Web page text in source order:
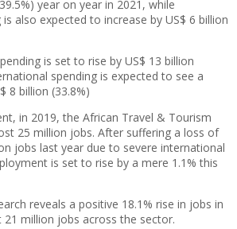
year on year in 2021, while
also expected to increase by US$ 6 billion
is set to rise by US$ 13 billion
spending is expected to see a
8 billion (33.8%)
in 2019, the African Travel & Tourism
25 million jobs. After suffering a loss of
jobs last year due to severe international
is set to rise by a mere 1.1% this
reveals a positive 18.1% rise in jobs in
21 million jobs across the sector.